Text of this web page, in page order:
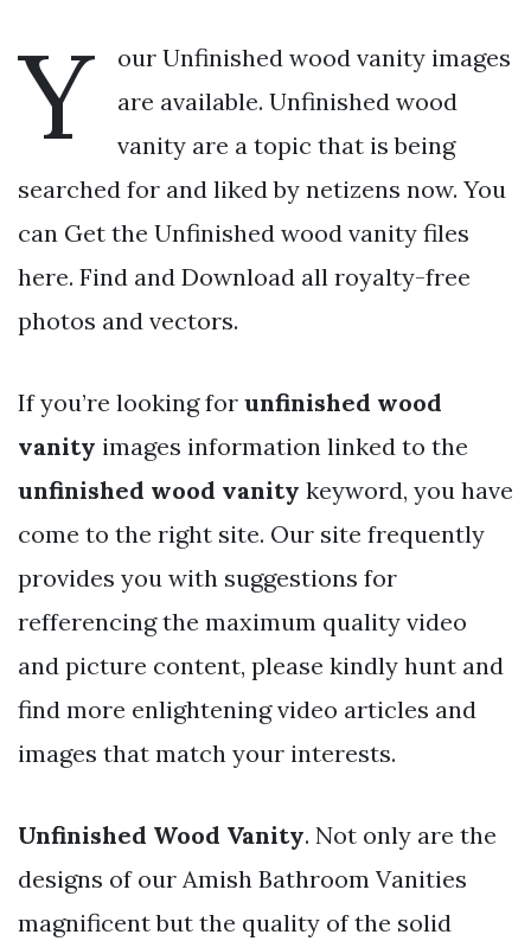
Y
our Unfinished wood vanity images
are available. Unfinished wood
vanity are a topic that is being
searched for and liked by netizens now. You
can Get the Unfinished wood vanity files
here. Find and Download all royalty-free
photos and vectors.
If you’re looking for unfinished wood
vanity images information linked to the
unfinished wood vanity keyword, you have
come to the right site. Our site frequently
provides you with suggestions for
refferencing the maximum quality video
and picture content, please kindly hunt and
find more enlightening video articles and
images that match your interests.
Unfinished Wood Vanity. Not only are the
designs of our Amish Bathroom Vanities
magnificent but the quality of the solid